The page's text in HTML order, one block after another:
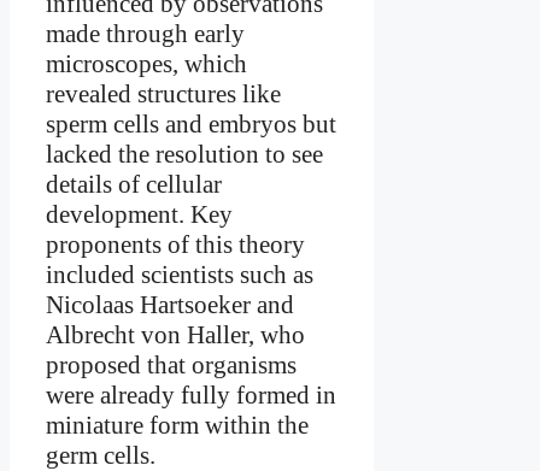
made through early
microscopes, which
revealed structures like
sperm cells and embryos but
lacked the resolution to see
details of cellular
development. Key
proponents of this theory
included scientists such as
Nicolaas Hartsoeker and
Albrecht von Haller, who
proposed that organisms
were already fully formed in
miniature form within the
germ cells.